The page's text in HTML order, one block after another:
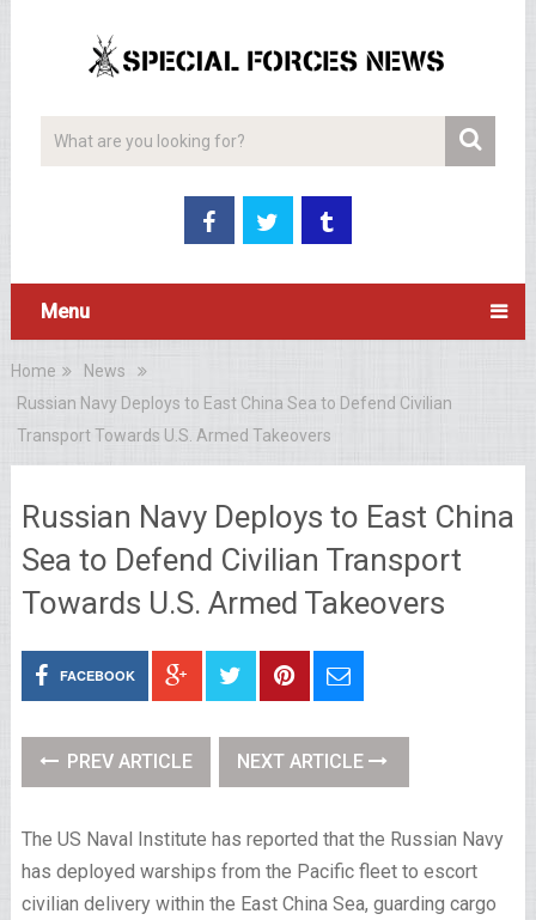
Menu
Home
News
Russian Navy Deploys to East China Sea to Defend Civilian
Transport Towards U.S. Armed Takeovers
Russian Navy Deploys to East China
Sea to Defend Civilian Transport
Towards U.S. Armed Takeovers
FACEBOOK
PREV ARTICLE NEXT ARTICLE
The US Naval Institute has reported that the Russian Navy
has deployed warships from the Pacific fleet to escort
civilian delivery within the East China Sea, guarding cargo